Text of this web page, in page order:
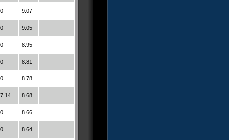
0 9.07
0 9.05
0 8.95
0 8.81
0 8.78
7.14 8.68
0 8.66
0 8.64